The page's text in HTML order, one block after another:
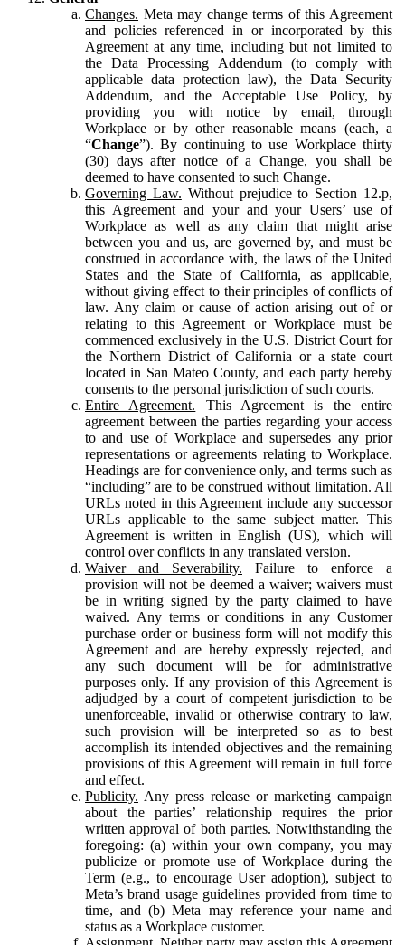
Changes. Meta may change terms of this Agreement
and policies referenced in or incorporated by this
Agreement at any time, including but not limited to
the Data Processing Addendum (to comply with
applicable data protection law), the Data Security
Addendum, and the Acceptable Use Policy, by
providing you with notice by email, through
Workplace or by other reasonable means (each, a
“Change”). By continuing to use Workplace thirty
(30) days after notice of a Change, you shall be
deemed to have consented to such Change.
Governing Law. Without prejudice to Section 12.p,
this Agreement and your and your Users’ use of
Workplace as well as any claim that might arise
between you and us, are governed by, and must be
construed in accordance with, the laws of the United
States and the State of California, as applicable,
without giving effect to their principles of conflicts of
law. Any claim or cause of action arising out of or
relating to this Agreement or Workplace must be
commenced exclusively in the U.S. District Court for
the Northern District of California or a state court
located in San Mateo County, and each party hereby
consents to the personal jurisdiction of such courts.
Entire Agreement. This Agreement is the entire
agreement between the parties regarding your access
to and use of Workplace and supersedes any prior
representations or agreements relating to Workplace.
Headings are for convenience only, and terms such as
“including” are to be construed without limitation. All
URLs noted in this Agreement include any successor
URLs applicable to the same subject matter. This
Agreement is written in English (US), which will
control over conflicts in any translated version.
Waiver and Severability. Failure to enforce a
provision will not be deemed a waiver; waivers must
be in writing signed by the party claimed to have
waived. Any terms or conditions in any Customer
purchase order or business form will not modify this
Agreement and are hereby expressly rejected, and
any such document will be for administrative
purposes only. If any provision of this Agreement is
adjudged by a court of competent jurisdiction to be
unenforceable, invalid or otherwise contrary to law,
such provision will be interpreted so as to best
accomplish its intended objectives and the remaining
provisions of this Agreement will remain in full force
and effect.
Publicity. Any press release or marketing campaign
about the parties’ relationship requires the prior
written approval of both parties. Notwithstanding the
foregoing: (a) within your own company, you may
publicize or promote use of Workplace during the
Term (e.g., to encourage User adoption), subject to
Meta’s brand usage guidelines provided from time to
time, and (b) Meta may reference your name and
status as a Workplace customer.